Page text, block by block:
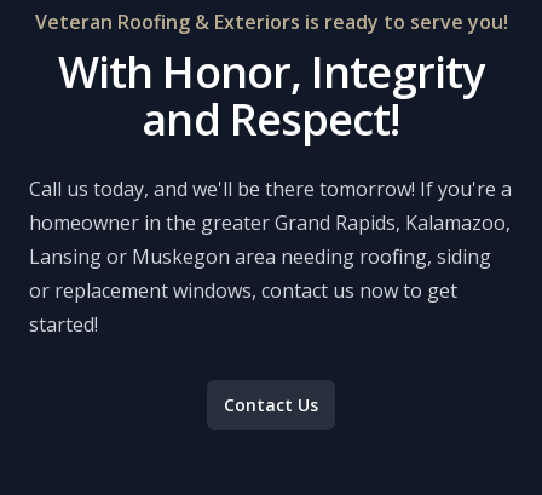
Veteran Roofing & Exteriors is ready to serve you!
With Honor, Integrity
and Respect!
Call us today, and we'll be there tomorrow! If you're a
homeowner in the greater Grand Rapids, Kalamazoo,
Lansing or Muskegon area needing roofing, siding
or replacement windows, contact us now to get
started!
Contact Us